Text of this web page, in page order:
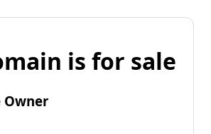
is for sale
Owner